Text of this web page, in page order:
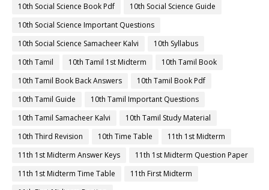
10th Social Science Book Pdf
10th Social Science Guide
10th Social Science Important Questions
10th Social Science Samacheer Kalvi
10th Syllabus
10th Tamil
10th Tamil 1st Midterm
10th Tamil Book
10th Tamil Book Back Answers
10th Tamil Book Pdf
10th Tamil Guide
10th Tamil Important Questions
10th Tamil Samacheer Kalvi
10th Tamil Study Material
10th Third Revision
10th Time Table
11th 1st Midterm
11th 1st Midterm Answer Keys
11th 1st Midterm Question Paper
11th 1st Midterm Time Table
11th First Midterm